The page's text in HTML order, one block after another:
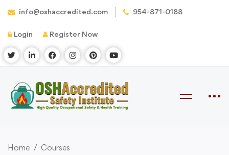
info@oshaccredited.com 954-871-0188
Login Register Now
Home
Courses